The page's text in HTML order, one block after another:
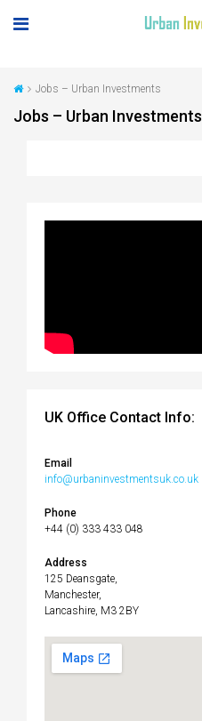
Jobs – Urban Investments
Jobs – Urban Investments
UK Office Contact Info:
Email
info@urbaninvestmentsuk.co.uk
Phone
+44 (0) 333 433 048
Address
125 Deansgate,
Manchester,
Lancashire, M3 2BY